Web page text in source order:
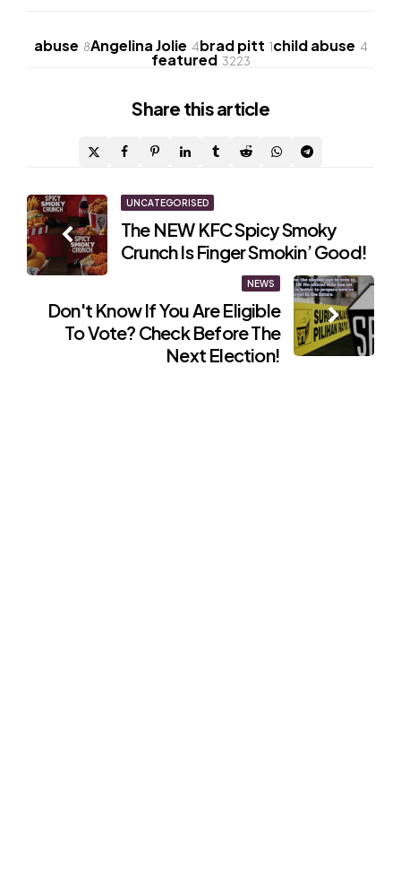
abuse 8Angelina Jolie 4brad pitt 1child abuse 4
featured 3223
Share this article
Post
navigation
UNCATEGORISED
The NEW KFC Spicy Smoky
Crunch Is Finger Smokin’ Good!
NEWS
Don't Know If You Are Eligible
To Vote? Check Before The
Next Election!